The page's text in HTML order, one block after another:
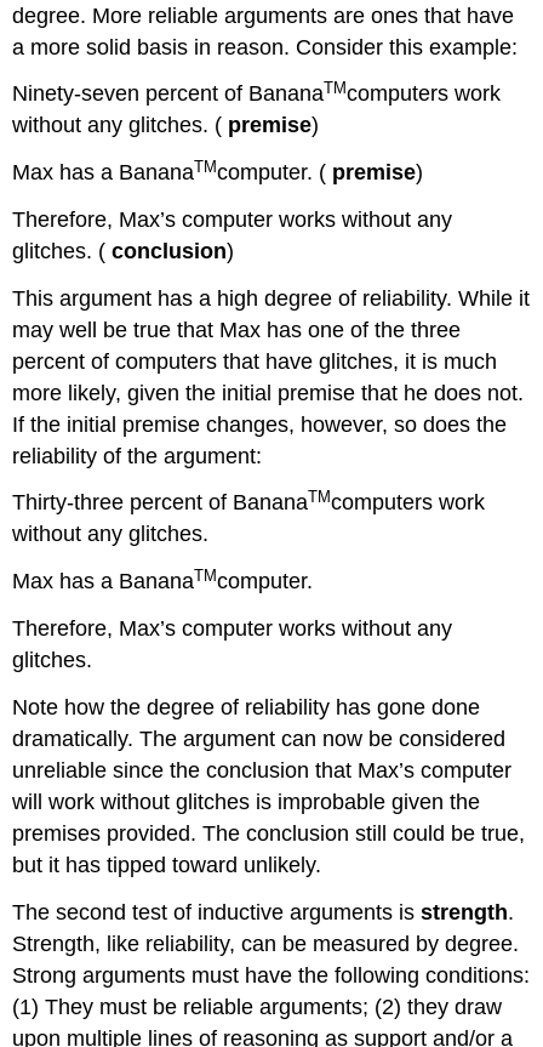
degree. More reliable arguments are ones that have
a more solid basis in reason. Consider this example:
Ninety-seven percent of BananaTMcomputers work
without any glitches. ( premise)
Max has a BananaTMcomputer. ( premise)
Therefore, Max’s computer works without any
glitches. ( conclusion)
This argument has a high degree of reliability. While it
may well be true that Max has one of the three
percent of computers that have glitches, it is much
more likely, given the initial premise that he does not.
If the initial premise changes, however, so does the
reliability of the argument:
Thirty-three percent of BananaTMcomputers work
without any glitches.
Max has a BananaTMcomputer.
Therefore, Max’s computer works without any
glitches.
Note how the degree of reliability has gone done
dramatically. The argument can now be considered
unreliable since the conclusion that Max’s computer
will work without glitches is improbable given the
premises provided. The conclusion still could be true,
but it has tipped toward unlikely.
The second test of inductive arguments isstrength.
Strength, like reliability, can be measured by degree.
Strong arguments must have the following conditions:
(1) They must be reliable arguments; (2) they draw
upon multiple lines of reasoning as support and/or a